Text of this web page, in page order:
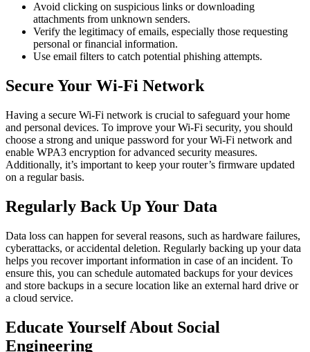
Avoid clicking on suspicious links or downloading
attachments from unknown senders.
Verify the legitimacy of emails, especially those requesting
personal or financial information.
Use email filters to catch potential phishing attempts.
Secure Your Wi-Fi Network
Having a secure Wi-Fi network is crucial to safeguard your home
and personal devices. To improve your Wi-Fi security, you should
choose a strong and unique password for your Wi-Fi network and
enable WPA3 encryption for advanced security measures.
Additionally, it’s important to keep your router’s firmware updated
on a regular basis.
Regularly Back Up Your Data
Data loss can happen for several reasons, such as hardware failures,
cyberattacks, or accidental deletion. Regularly backing up your data
helps you recover important information in case of an incident. To
ensure this, you can schedule automated backups for your devices
and store backups in a secure location like an external hard drive or
a cloud service.
Educate Yourself About Social
Engineering